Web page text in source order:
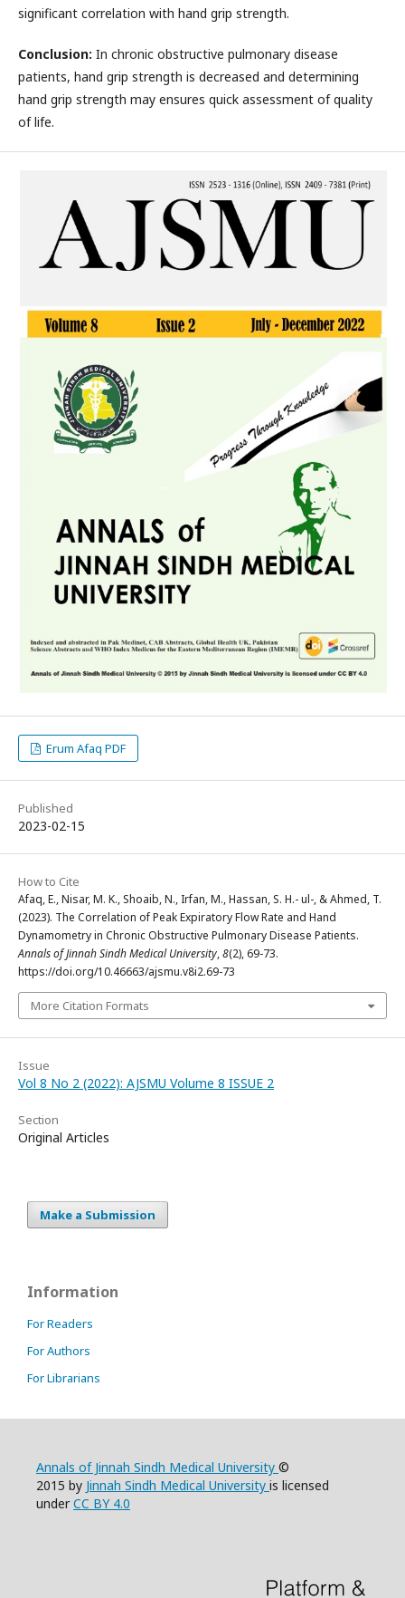
significant correlation with hand grip strength.
Conclusion: In chronic obstructive pulmonary disease
patients, hand grip strength is decreased and determining
hand grip strength may ensures quick assessment of quality
of life.
Erum Afaq PDF
Published
2023-02-15
How to Cite
Afaq, E., Nisar, M. K., Shoaib, N., Irfan, M., Hassan, S. H.- ul-, & Ahmed, T.
(2023). The Correlation of Peak Expiratory Flow Rate and Hand
Dynamometry in Chronic Obstructive Pulmonary Disease Patients.
Annals of Jinnah Sindh Medical University,8(2), 69-73.
https://doi.org/10.46663/ajsmu.v8i2.69-73
More Citation Formats
Issue
Vol 8 No 2 (2022): AJSMU Volume 8 ISSUE 2
Section
Original Articles
Make a Submission
Information
For Readers
For Authors
For Librarians
Annals of Jinnah Sindh Medical University ©
2015 by Jinnah Sindh Medical University is licensed
underCC BY 4.0